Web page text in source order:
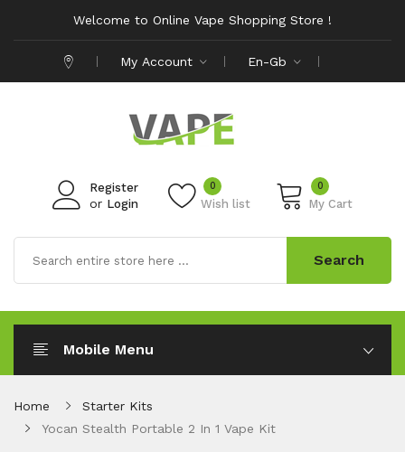
Welcome to Online Vape Shopping Store !
My Account En-Gb
Register
or Login Wish list
0 0
My Cart
Search
Mobile Menu
Home
Starter Kits
Yocan Stealth Portable 2 In 1 Vape Kit